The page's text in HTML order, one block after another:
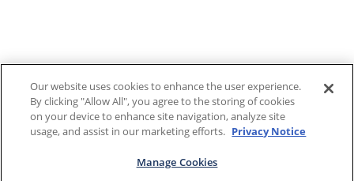
Our website uses cookies to enhance the user experience.
By clicking "Allow All", you agree to the storing of cookies
on your device to enhance site navigation, analyze site
usage, and assist in our marketing efforts. Privacy Notice
Manage Cookies